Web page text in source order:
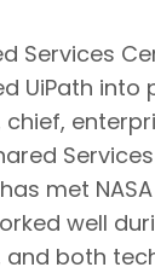
Services
UiPath into
chief,
met
well
both